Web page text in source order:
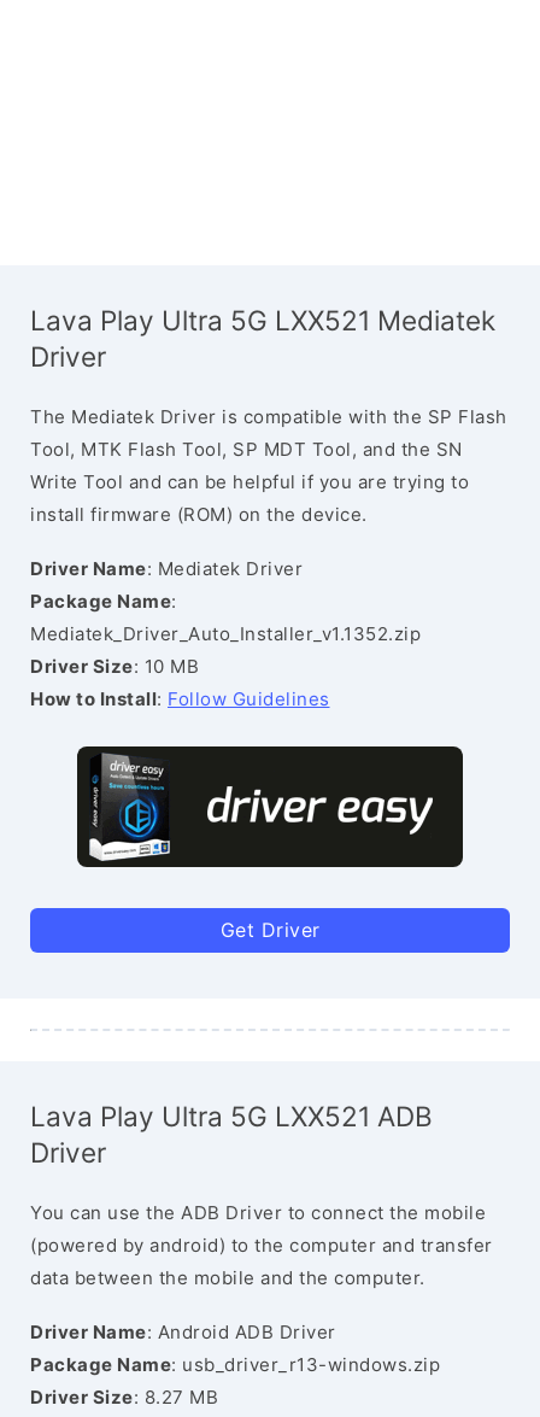
Lava Play Ultra 5G LXX521 Mediatek
Driver
The Mediatek Driver is compatible with the SP Flash
Tool, MTK Flash Tool, SP MDT Tool, and the SN
Write Tool and can be helpful if you are trying to
install firmware (ROM) on the device.
Driver Name: Mediatek Driver
Package Name:
Mediatek_Driver_Auto_Installer_v1.1352.zip
Driver Size: 10 MB
How to Install: Follow Guidelines
Get Driver
Lava Play Ultra 5G LXX521 ADB
Driver
You can use the ADB Driver to connect the mobile
(powered by android) to the computer and transfer
data between the mobile and the computer.
Driver Name: Android ADB Driver
Package Name: usb_driver_r13-windows.zip
Driver Size: 8.27 MB